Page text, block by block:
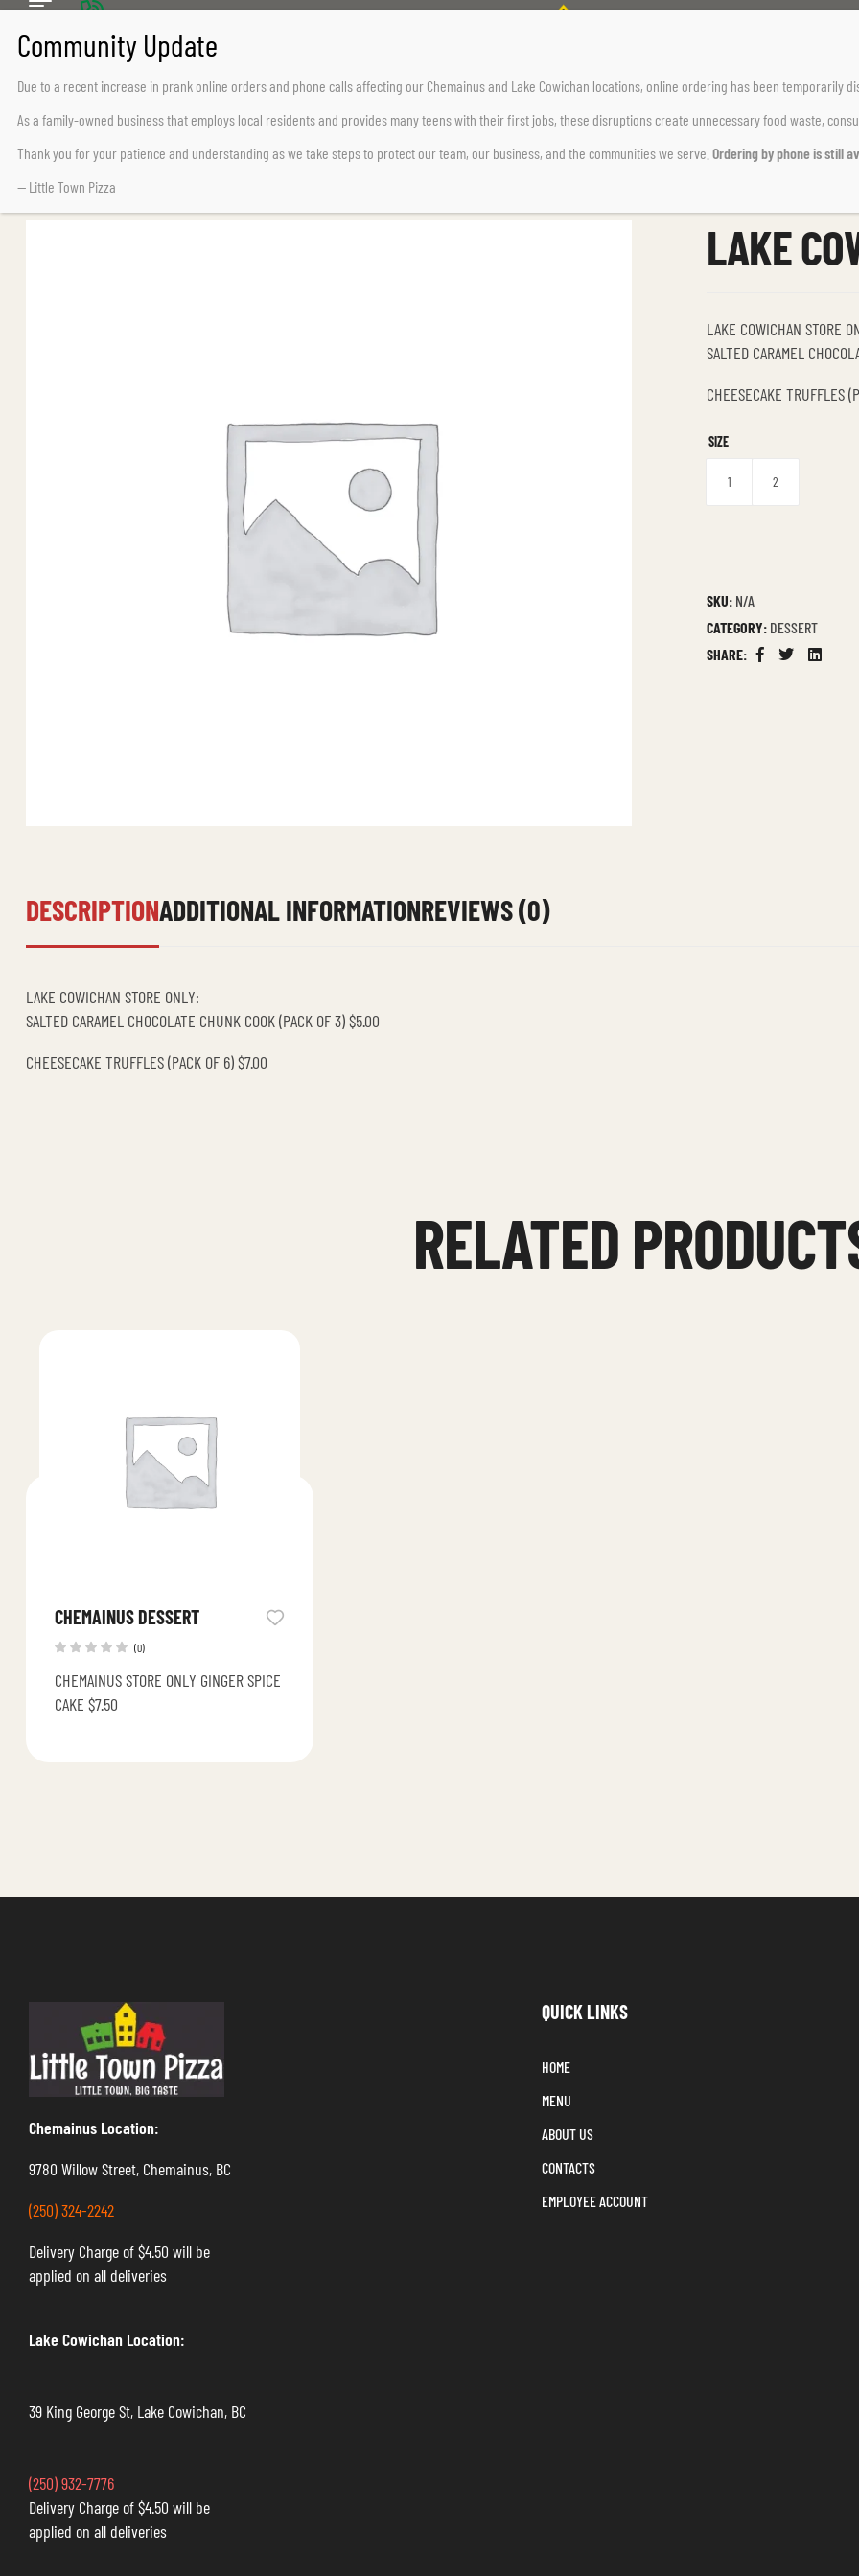
CALL US TODAY
Chemainus (250) 324-2242
Lake Cowichan (250) 932-7776
LAKE
LAKE COWICHAN STORE
SALTED CARAMEL
CHEESECAKE TRUFFLES
SIZE
1 2
SKU: N/A
CATEGORY: DESSERT
SHARE:
Facebook
TwitterLinkedin
DESCRIPTIONADDITIONAL INFORMATIONREVIEWS (0)
LAKE COWICHAN STORE ONLY:
SALTED CARAMEL CHOCOLATE CHUNK COOK (PACK OF 3) $5.00
CHEESECAKE TRUFFLES (PACK OF 6) $7.00
RELATED
CHEMAINUS DESSERT
(0)
CHEMAINUS STORE ONLY GINGER SPICE
CAKE $7.50
Chemainus Location:
9780 Willow Street, Chemainus, BC
(250) 324-2242
Delivery Charge of $4.50 will be
applied on all deliveries
Lake Cowichan Location:
39 King George St, Lake Cowichan, BC
(250) 932-7776
Delivery Charge of $4.50 will be
applied on all deliveries
QUICK LINKS
HOME
MENU
ABOUT US
CONTACTS
EMPLOYEE ACCOUNT
Due to a recent increase in prank online orders and phone calls affecting our Chemainus and Lake Cowichan locations, online ordering has been temporarily
As a family-owned business that employs local residents and provides many teens with their first jobs, these disruptions create unnecessary food waste,
Thank you for your patience and understanding as we take steps to protect our team, our business, and the communities we serve. Ordering by phone is still
— Little Town Pizza